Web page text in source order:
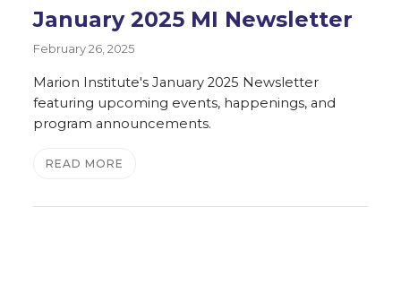
January 2025 MI Newsletter
February 26, 2025
Marion Institute's January 2025 Newsletter
featuring upcoming events, happenings, and
program announcements.
READ MORE